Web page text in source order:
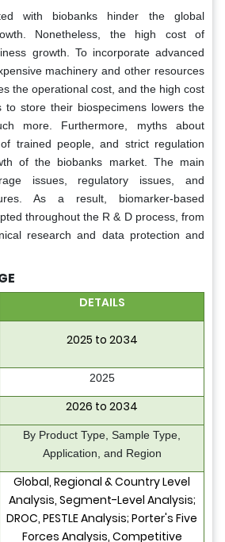
with biobanks hinder the global
Nonetheless, the high cost of
growth. To incorporate advanced
machinery and other resources
the operational cost, and the high cost
to store their biospecimens lowers the
more. Furthermore, myths about
trained people, and strict regulation
of the biobanks market. The main
issues, regulatory issues, and
As a result, biomarker-based
throughout the R & D process, from
research and data protection and
DETAILS
2025 to 2034
2025
2026 to 2034
By Product Type, Sample Type,
Application, and Region
Global, Regional & Country Level
Analysis, Segment-Level Analysis;
DROC, PESTLE Analysis; Porter's Five
Forces Analysis, Competitive